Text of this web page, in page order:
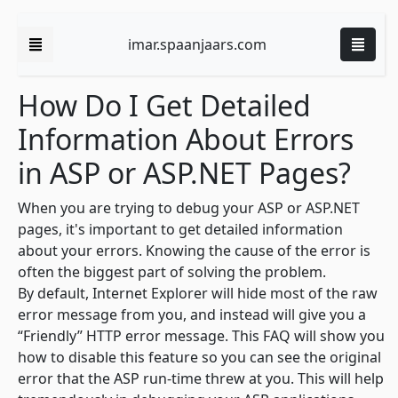
imar.spaanjaars.com
How Do I Get Detailed
Information About Errors
in ASP or ASP.NET Pages?
When you are trying to debug your ASP or ASP.NET
pages, it's important to get detailed information
about your errors. Knowing the cause of the error is
often the biggest part of solving the problem.
By default, Internet Explorer will hide most of the raw
error message from you, and instead will give you a
“Friendly” HTTP error message. This FAQ will show you
how to disable this feature so you can see the original
error that the ASP run-time threw at you. This will help